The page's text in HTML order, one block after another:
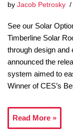
by Jacob Petrosky
See our Solar
Timberline Solar
through design and
announced the
system aimed to
Winner of CES’s
Read More »